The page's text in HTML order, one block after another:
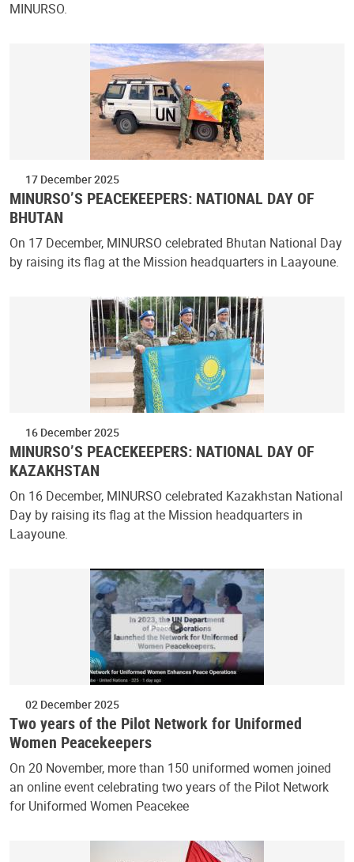
MINURSO.
17 December 2025
MINURSO’S PEACEKEEPERS: NATIONAL DAY OF
BHUTAN
On 17 December, MINURSO celebrated Bhutan National Day
by raising its flag at the Mission headquarters in Laayoune.
16 December 2025
MINURSO’S PEACEKEEPERS: NATIONAL DAY OF
KAZAKHSTAN
On 16 December, MINURSO celebrated Kazakhstan National
Day by raising its flag at the Mission headquarters in
Laayoune.
02 December 2025
Two years of the Pilot Network for Uniformed
Women Peacekeepers
On 20 November, more than 150 uniformed women joined
an online event celebrating two years of the Pilot Network
for Uniformed Women Peacekee